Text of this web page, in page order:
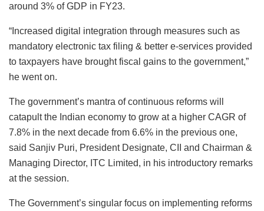
around 3% of GDP in FY23.
“Increased digital integration through measures such as
mandatory electronic tax filing & better e-services provided
to taxpayers have brought fiscal gains to the government,”
he went on.
The government’s mantra of continuous reforms will
catapult the Indian economy to grow at a higher CAGR of
7.8% in the next decade from 6.6% in the previous one,
said Sanjiv Puri, President Designate, CII and Chairman &
Managing Director, ITC Limited, in his introductory remarks
at the session.
The Government’s singular focus on implementing reforms